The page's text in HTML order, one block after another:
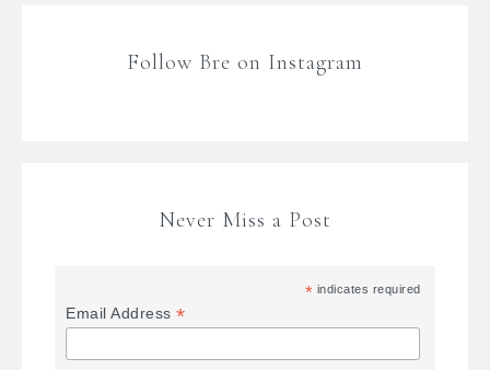
Follow Bre on Instagram
Never Miss a Post
* indicates required
Email Address*